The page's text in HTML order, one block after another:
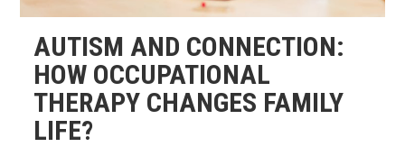
AUTISM AND CONNECTION:
HOW OCCUPATIONAL
THERAPY CHANGES FAMILY
LIFE?